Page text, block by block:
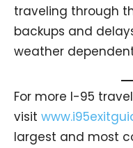
traveling through
backups and
weather
For more I-95
visit
largest and most